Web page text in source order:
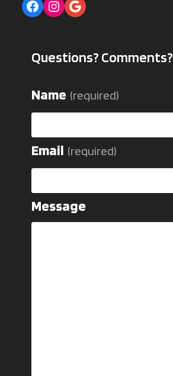
FacebookInstagram
Google
Questions? Comments?
Name (required)
Email (required)
Message